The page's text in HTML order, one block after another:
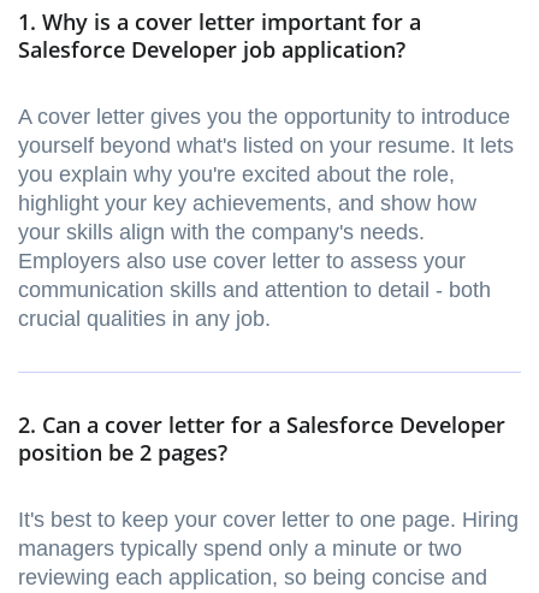
1. Why is a cover letter important for a
Salesforce Developer job application?
A cover letter gives you the opportunity to introduce
yourself beyond what's listed on your resume. It lets
you explain why you're excited about the role,
highlight your key achievements, and show how
your skills align with the company's needs.
Employers also use cover letter to assess your
communication skills and attention to detail - both
crucial qualities in any job.
2. Can a cover letter for a Salesforce Developer
position be 2 pages?
It's best to keep your cover letter to one page. Hiring
managers typically spend only a minute or two
reviewing each application, so being concise and